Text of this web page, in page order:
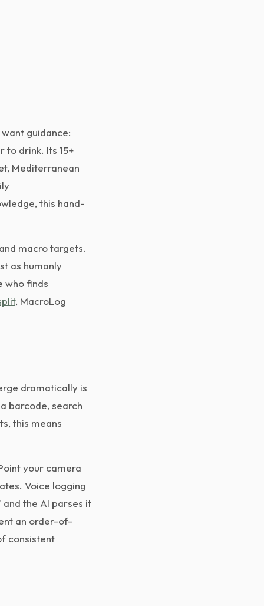
guidance:
to drink. Its 15+
Mediterranean
this hand-
macro targets.
as humanly
who finds
, MacroLog
dramatically is
barcode, search
this means
your camera
Voice logging
the AI parses it
an order-of-
consistent